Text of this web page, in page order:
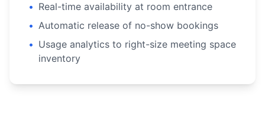
• Real-time availability at room entrance
• Automatic release of no-show bookings
• Usage analytics to right-size meeting space
inventory